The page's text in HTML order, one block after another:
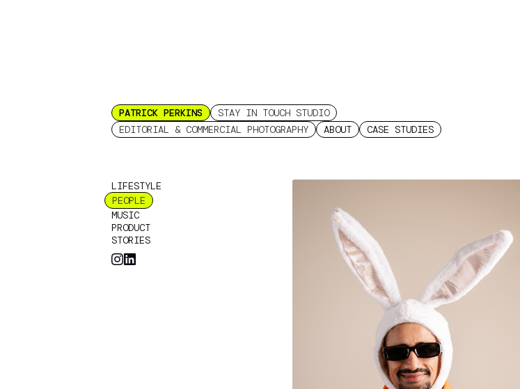
PATRICK PERKINS
STAY IN TOUCH STUDIO
EDITORIAL & COMMERCIAL PHOTOGRAPHY
ABOUT CASE STUDIES
LIFESTYLE
PEOPLE
MUSIC
PRODUCT
STORIES